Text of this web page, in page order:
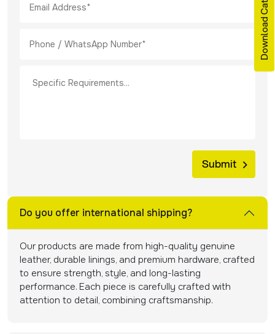
Do you offer international shipping?
Our products are made from high-quality genuine
leather, durable linings, and premium hardware, crafted
to ensure strength, style, and long-lasting
performance. Each piece is carefully crafted with
attention to detail, combining craftsmanship.